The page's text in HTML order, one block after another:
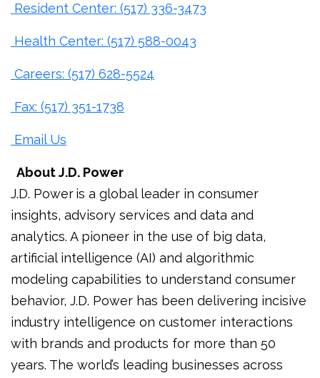
Resident Center: (517) 336-3473
Health Center: (517) 588-0043
Careers: (517) 628-5524
Fax: (517) 351-1738
Email Us
About J.D. Power
J.D. Power is a global leader in consumer
insights, advisory services and data and
analytics. A pioneer in the use of big data,
artificial intelligence (AI) and algorithmic
modeling capabilities to understand consumer
behavior, J.D. Power has been delivering incisive
industry intelligence on customer interactions
with brands and products for more than 50
years. The world’s leading businesses across